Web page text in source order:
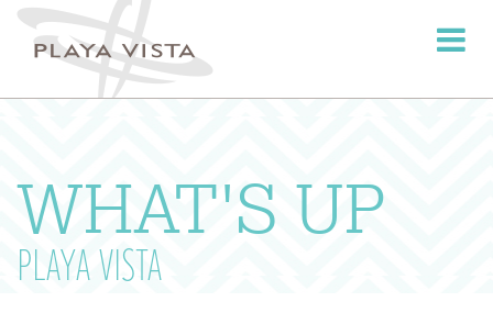
Toggle
WHAT'S UP
PLAYA VISTA